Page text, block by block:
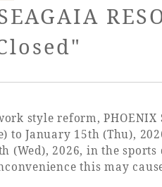
list View Guest Rooms
style reform, PHOENIX
to January 15th (Thu),
(Wed), 2026, in the sports
this may